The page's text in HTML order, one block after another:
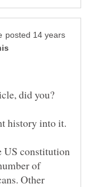
posted 14 years
US constitution
of
Other